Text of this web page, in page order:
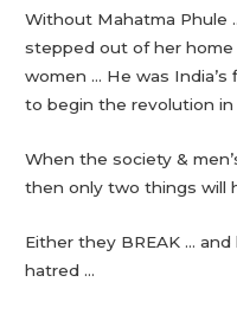
Without Mahatma Phule
stepped out of her
women … He was
to begin the revolution in
When the society &
then only two things will
Either they BREAK …
hatred …